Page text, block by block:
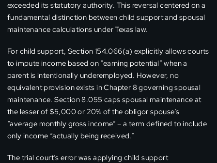
exceeded its statutory authority. This reversal centered on a
fundamental distinction between child support and spousal
maintenance calculations under Texas law.
For child support, Section 154.066(a) explicitly allows courts
to impute income based on “earning potential” when a
parent is intentionally underemployed. However, no
equivalent provision exists in Chapter 8 governing spousal
maintenance. Section 8.055 caps spousal maintenance at
the lesser of $5,000 or 20% of the obligor spouse’s
“average monthly gross income” – a term defined to include
only income “actually being received.”
The trial court’s error was applying child support